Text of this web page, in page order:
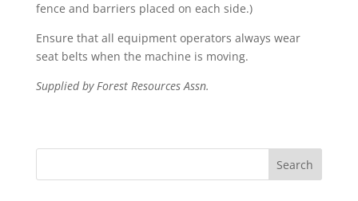
fence and barriers placed on each side.)
Ensure that all equipment operators always wear
seat belts when the machine is moving.
Supplied by Forest Resources Assn.